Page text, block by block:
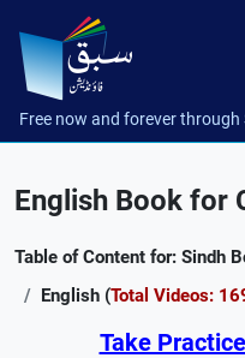
Free now and forever
English Book for
Table of Content for: Sindh
English (Total Videos:
Take